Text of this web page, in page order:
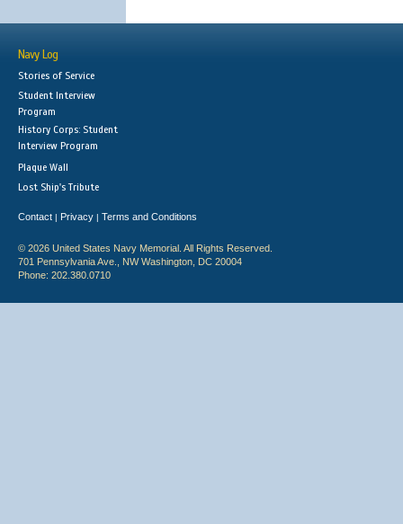
Navy Log
Stories of Service
Student Interview
Program
History Corps: Student
Interview Program
Plaque Wall
Lost Ship's Tribute
Contact | Privacy | Terms and Conditions
© 2026 United States Navy Memorial. All Rights Reserved.
701 Pennsylvania Ave., NW Washington, DC 20004
Phone: 202.380.0710